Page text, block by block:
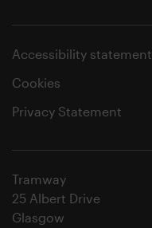
Accessibility statement
Cookies
Privacy Statement
Tramway
25 Albert Drive
Glasgow